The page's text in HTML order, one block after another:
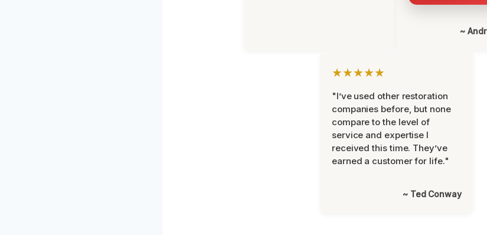
~
★★★★★
"I’ve used other restoration
companies before, but none
compare to the level of
service and expertise I
received this time. They’ve
earned a customer for life."
~ Ted Conway